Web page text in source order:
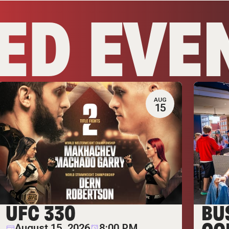
AUG
15
UFC 330